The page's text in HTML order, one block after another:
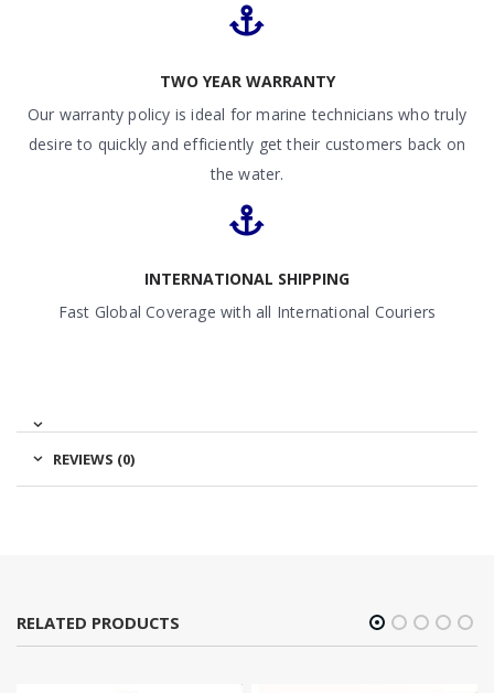
TWO YEAR WARRANTY
Our warranty policy is ideal for marine technicians who truly
desire to quickly and efficiently get their customers back on
the water.
INTERNATIONAL SHIPPING
Fast Global Coverage with all International Couriers
REVIEWS (0)
RELATED PRODUCTS